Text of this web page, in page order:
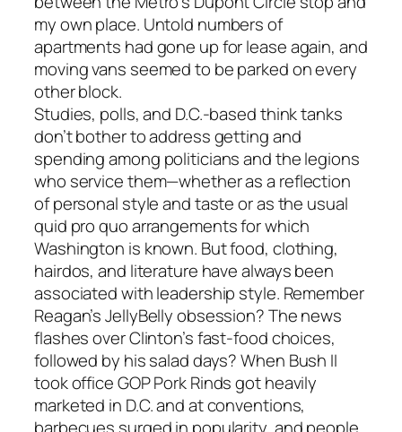
my own place. Untold numbers of
apartments had gone up for lease again, and
moving vans seemed to be parked on every
other block.
Studies, polls, and D.C.-based think tanks
don’t bother to address getting and
spending among politicians and the legions
who service them—whether as a reflection
of personal style and taste or as the usual
quid pro quo arrangements for which
Washington is known. But food, clothing,
hairdos, and literature have always been
associated with leadership style. Remember
Reagan’s JellyBelly obsession? The news
flashes over Clinton’s fast-food choices,
followed by his salad days? When Bush II
took office GOP Pork Rinds got heavily
marketed in D.C. and at conventions,